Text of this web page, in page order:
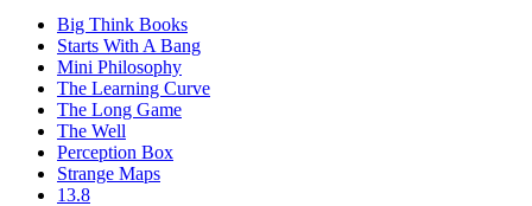
Big Think Books
Starts With A Bang
Mini Philosophy
The Learning Curve
The Long Game
The Well
Perception Box
Strange Maps
13.8